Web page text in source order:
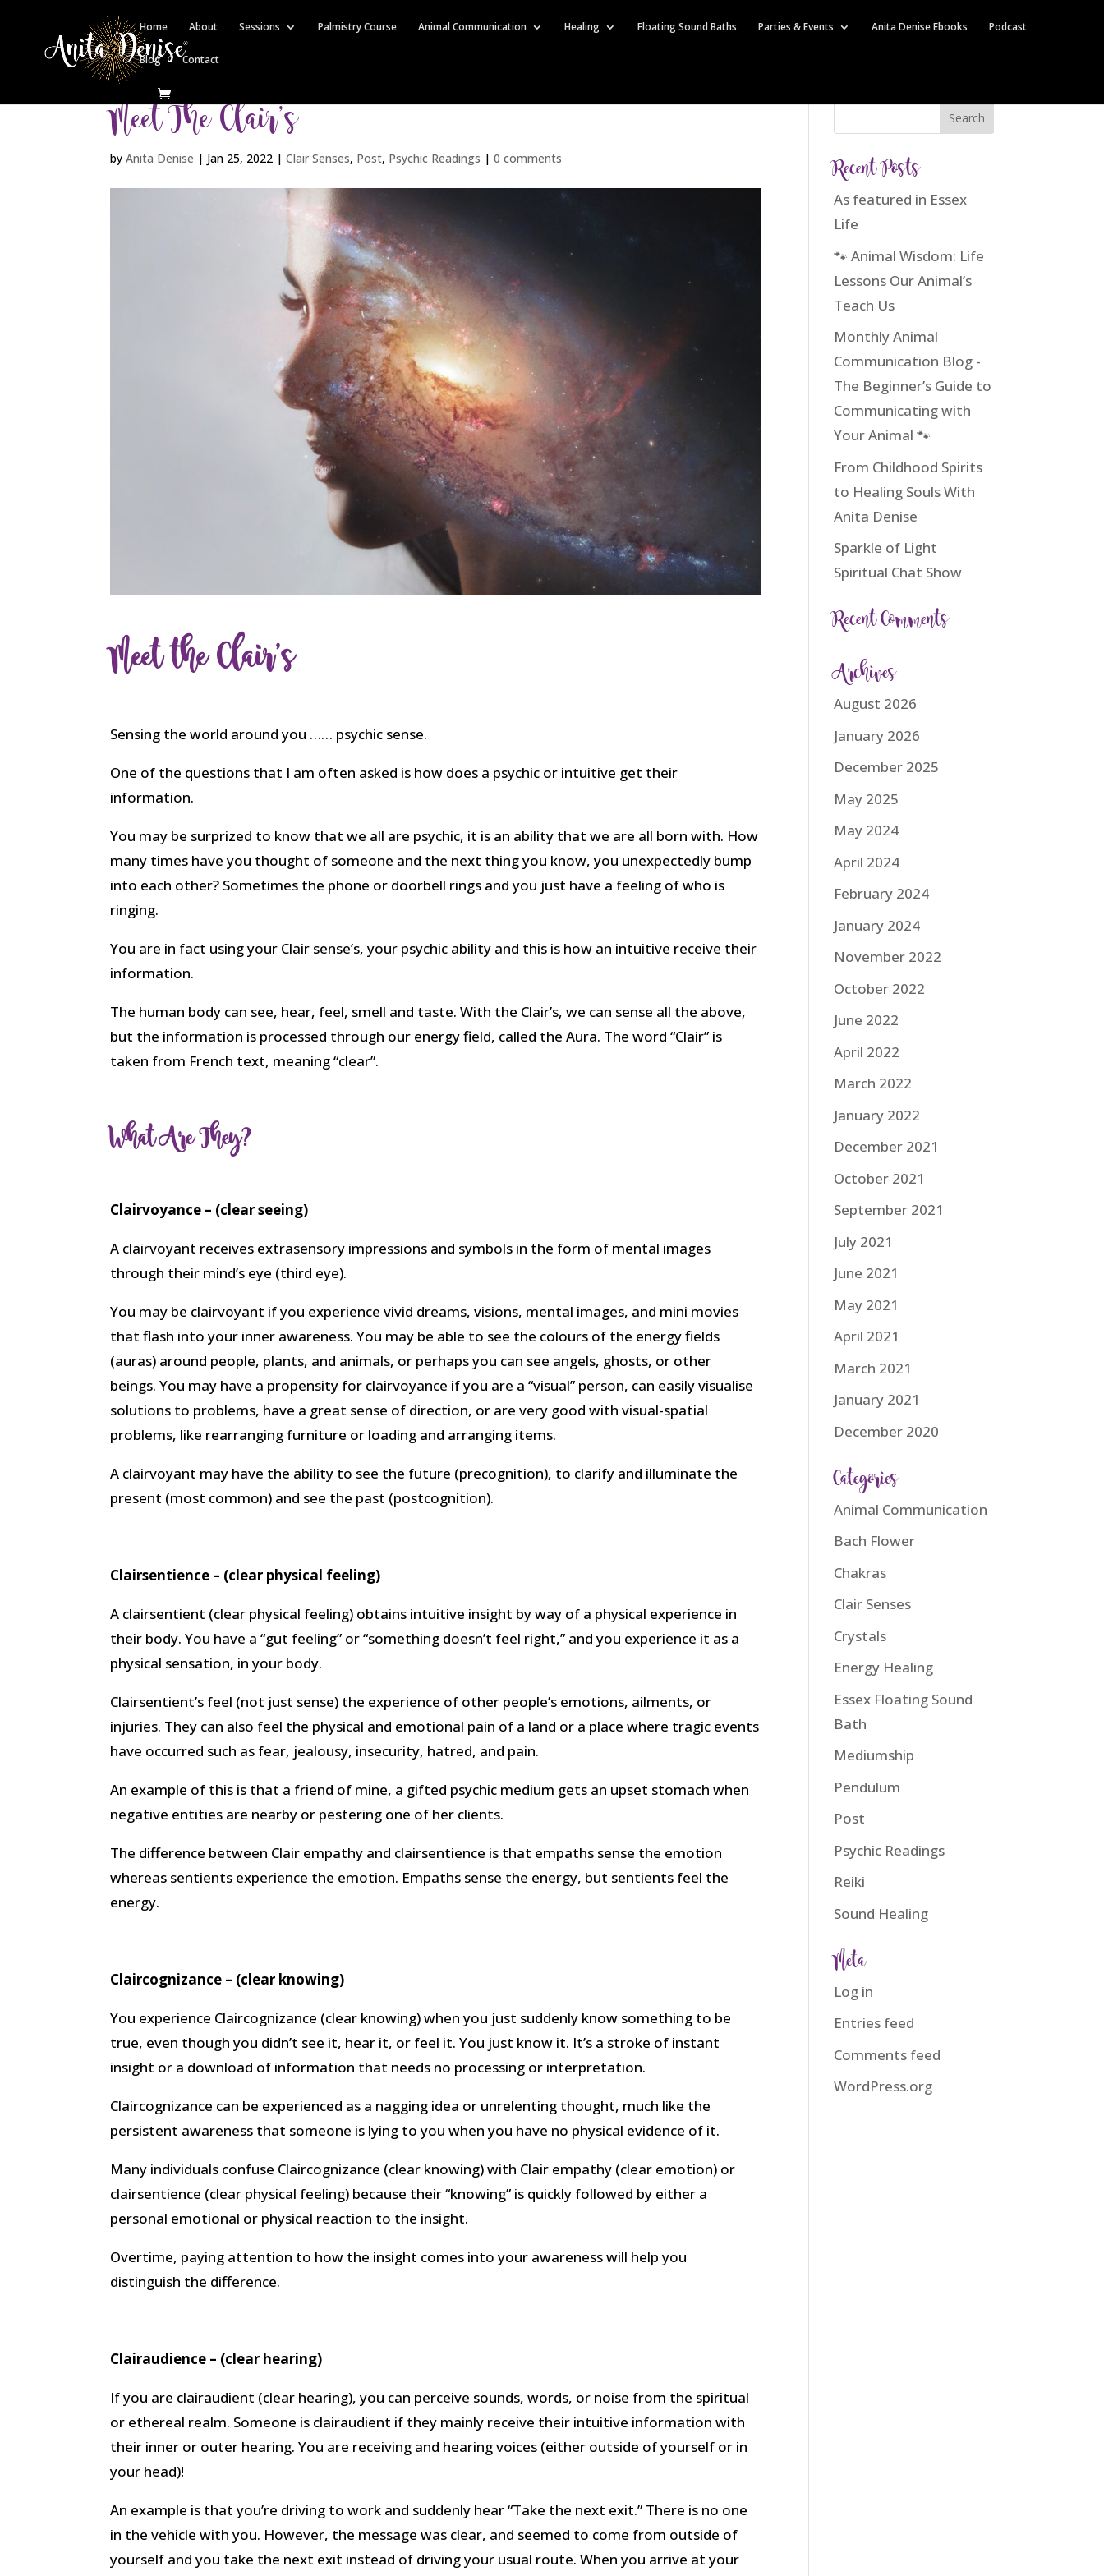
Home About Sessions Palmistry Course Animal Communication Healing Floating Sound Baths Parties & Events Anita Denise Ebooks Podcast
Blog Contact
Meet The Clair’s
byAnita Denise | Jan 25, 2022 |Clair Senses, Post, Psychic Readings |0 comments
Meet the Clair’s
Sensing the world around you …… psychic sense.
One of the questions that I am often asked is how does a psychic or intuitive get their
information.
You may be surprized to know that we all are psychic, it is an ability that we are all born with. How
many times have you thought of someone and the next thing you know, you unexpectedly bump
into each other? Sometimes the phone or doorbell rings and you just have a feeling of who is
ringing.
You are in fact using your Clair sense’s, your psychic ability and this is how an intuitive receive their
information.
The human body can see, hear, feel, smell and taste. With the Clair’s, we can sense all the above,
but the information is processed through our energy field, called the Aura. The word “Clair” is
taken from French text, meaning “clear”.
What Are They?
Clairvoyance – (clear seeing)
A clairvoyant receives extrasensory impressions and symbols in the form of mental images
through their mind’s eye (third eye).
You may be clairvoyant if you experience vivid dreams, visions, mental images, and mini movies
that flash into your inner awareness. You may be able to see the colours of the energy fields
(auras) around people, plants, and animals, or perhaps you can see angels, ghosts, or other
beings. You may have a propensity for clairvoyance if you are a “visual” person, can easily visualise
solutions to problems, have a great sense of direction, or are very good with visual-spatial
problems, like rearranging furniture or loading and arranging items.
A clairvoyant may have the ability to see the future (precognition), to clarify and illuminate the
present (most common) and see the past (postcognition).
Clairsentience – (clear physical feeling)
A clairsentient (clear physical feeling) obtains intuitive insight by way of a physical experience in
their body. You have a “gut feeling” or “something doesn’t feel right,” and you experience it as a
physical sensation, in your body.
Clairsentient’s feel (not just sense) the experience of other people’s emotions, ailments, or
injuries. They can also feel the physical and emotional pain of a land or a place where tragic events
have occurred such as fear, jealousy, insecurity, hatred, and pain.
An example of this is that a friend of mine, a gifted psychic medium gets an upset stomach when
negative entities are nearby or pestering one of her clients.
The difference between Clair empathy and clairsentience is that empaths sense the emotion
whereas sentients experience the emotion. Empaths sense the energy, but sentients feel the
energy.
Claircognizance – (clear knowing)
You experience Claircognizance (clear knowing) when you just suddenly know something to be
true, even though you didn’t see it, hear it, or feel it. You just know it. It’s a stroke of instant
insight or a download of information that needs no processing or interpretation.
Claircognizance can be experienced as a nagging idea or unrelenting thought, much like the
persistent awareness that someone is lying to you when you have no physical evidence of it.
Many individuals confuse Claircognizance (clear knowing) with Clair empathy (clear emotion) or
clairsentience (clear physical feeling) because their “knowing” is quickly followed by either a
personal emotional or physical reaction to the insight.
Overtime, paying attention to how the insight comes into your awareness will help you
distinguish the difference.
Clairaudience – (clear hearing)
If you are clairaudient (clear hearing), you can perceive sounds, words, or noise from the spiritual
or ethereal realm. Someone is clairaudient if they mainly receive their intuitive information with
their inner or outer hearing. You are receiving and hearing voices (either outside of yourself or in
your head)!
An example is that you’re driving to work and suddenly hear “Take the next exit.” There is no one
in the vehicle with you. However, the message was clear, and seemed to come from outside of
yourself and you take the next exit instead of driving your usual route. When you arrive at your
Recent Posts
As featured in Essex
Life
🐾 Animal Wisdom: Life
Lessons Our Animal’s
Teach Us
Monthly Animal
Communication Blog -
The Beginner’s Guide to
Communicating with
Your Animal 🐾
From Childhood Spirits
to Healing Souls With
Anita Denise
Sparkle of Light
Spiritual Chat Show
Recent Comments
Archives
August 2026
January 2026
December 2025
May 2025
May 2024
April 2024
February 2024
January 2024
November 2022
October 2022
June 2022
April 2022
March 2022
January 2022
December 2021
October 2021
September 2021
July 2021
June 2021
May 2021
April 2021
March 2021
January 2021
December 2020
Categories
Animal Communication
Bach Flower
Chakras
Clair Senses
Crystals
Energy Healing
Essex Floating Sound
Bath
Mediumship
Pendulum
Post
Psychic Readings
Reiki
Sound Healing
Meta
Log in
Entries feed
Comments feed
WordPress.org